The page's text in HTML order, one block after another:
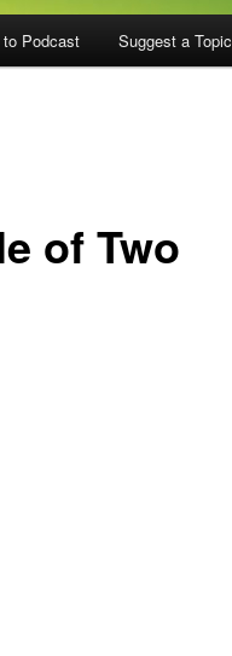
Podcast Suggest a Topic
of Two